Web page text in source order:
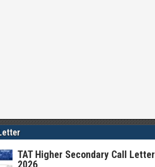
TAT Higher Secondary Call Letter
2026